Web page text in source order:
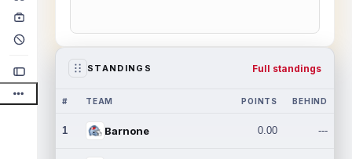
STANDINGS Full standings
# TEAM POINTS BEHIND
1 Barnone 0.00 ---